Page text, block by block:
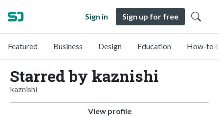
Sign in Sign up for free
Featured Business Design Education How-to
Starred by kaznishi
kaznishi
View profile